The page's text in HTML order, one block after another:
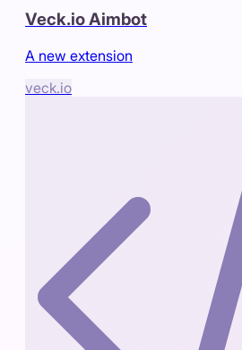
Veck.io Aimbot
A new extension
veck.io